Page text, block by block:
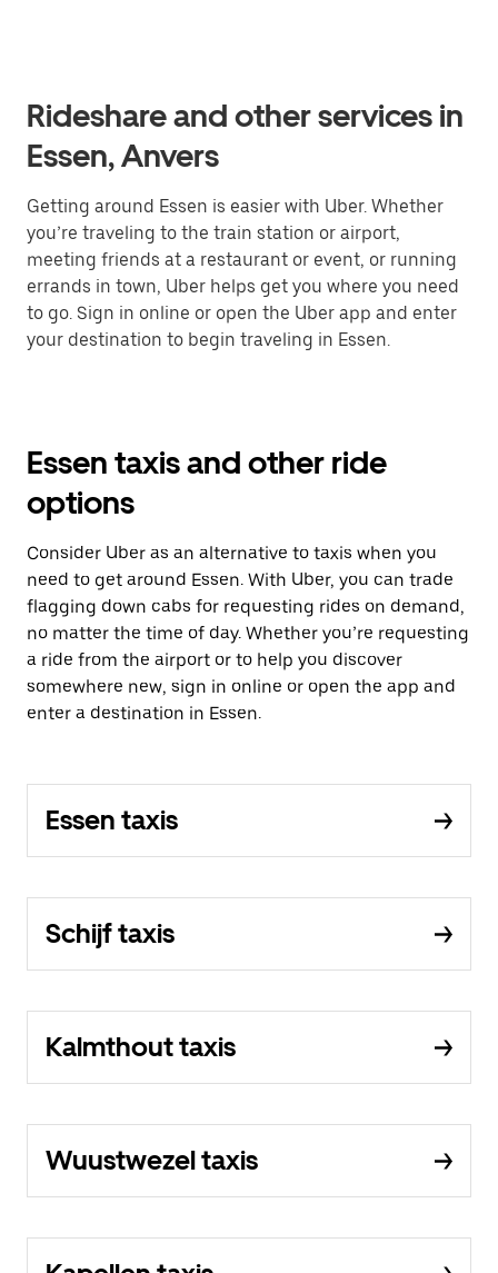
Rideshare and other services in
Essen, Anvers
Getting around Essen is easier with Uber. Whether
you’re traveling to the train station or airport,
meeting friends at a restaurant or event, or running
errands in town, Uber helps get you where you need
to go. Sign in online or open the Uber app and enter
your destination to begin traveling in Essen.
Essen taxis and other ride
options
Consider Uber as an alternative to taxis when you
need to get around Essen. With Uber, you can trade
flagging down cabs for requesting rides on demand,
no matter the time of day. Whether you’re requesting
a ride from the airport or to help you discover
somewhere new, sign in online or open the app and
enter a destination in Essen.
Essen taxis
Schijf taxis
Kalmthout taxis
Wuustwezel taxis